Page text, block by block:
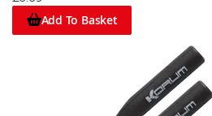
Slide on your anti tangle sleeve then
Add To Basket